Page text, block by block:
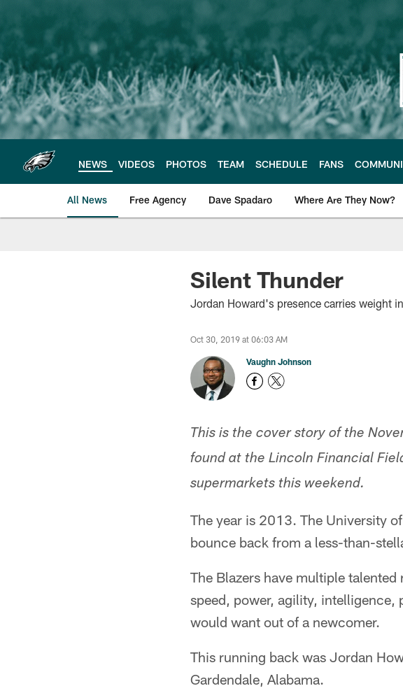
main
content
NEWS VIDEOS PHOTOS TEAM SCHEDULE FANS
All News Free Agency Dave Spadaro Where Are They Now?
Philadelphia Eagles News
Silent Thunder
Jordan Howard's presence carries weight
Oct 30, 2019 at 06:03 AM
Vaughn Johnson
This is the cover story of the
found at the Lincoln Financial
supermarkets this weekend.
The year is 2013. The University
bounce back from a less-than-
The Blazers have multiple
speed, power, agility,
would want out of a newcomer.
This running back was Jordan
Gardendale, Alabama.